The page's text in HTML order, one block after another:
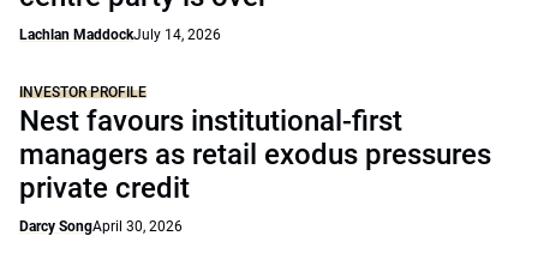
Lachlan MaddockJuly 14, 2026
INVESTOR PROFILE
Nest favours institutional-first
managers as retail exodus pressures
private credit
Darcy SongApril 30, 2026